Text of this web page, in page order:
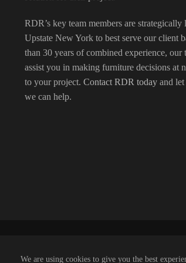
RDR’s key team members are
Upstate New York to best serve our client
than 30 years of combined experience, our
assist you in making furniture decisions at
to your project. Contact RDR today and
we can help.
We are using cookies to give you the best